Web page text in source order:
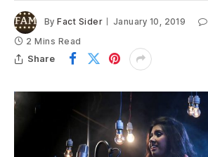
By Fact Sider January 10, 2019
2 Mins Read
Share